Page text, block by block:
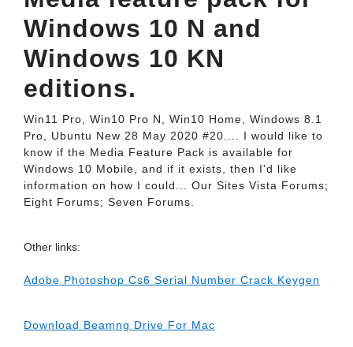
Windows 10 N and
Windows 10 KN
editions.
Win11 Pro, Win10 Pro N, Win10 Home, Windows 8.1
Pro, Ubuntu New 28 May 2020 #20.... I would like to
know if the Media Feature Pack is available for
Windows 10 Mobile, and if it exists, then I'd like
information on how I could... Our Sites Vista Forums;
Eight Forums; Seven Forums.
Other links:
Adobe Photoshop Cs6 Serial Number Crack Keygen
Download Beamng Drive For Mac